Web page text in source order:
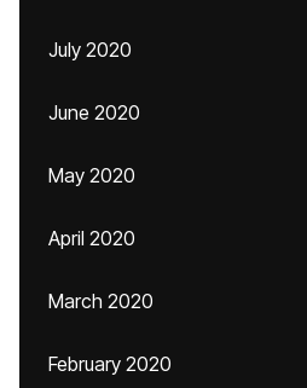
July 2020
June 2020
May 2020
April 2020
March 2020
February 2020